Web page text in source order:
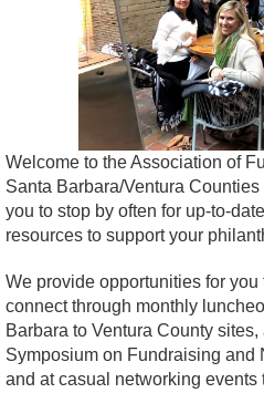
Welcome to the Association of
Santa Barbara/Ventura
you to stop by often for up-to-
resources to support your
We provide opportunities for you
connect through monthly
Barbara to Ventura County
Symposium on Fundraising and
and at casual networking events